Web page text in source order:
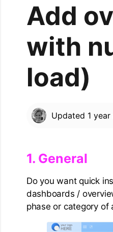
Add
with
load)
Updated 1
​1. General​
Do you want quick
dashboards /
phase or category of